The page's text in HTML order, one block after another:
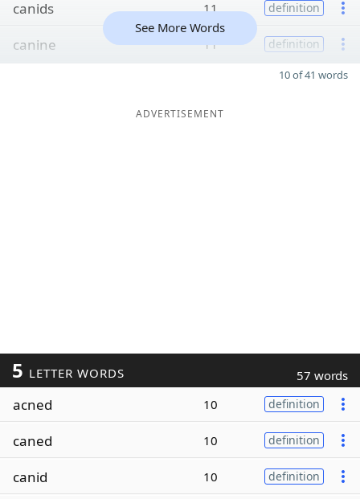
canids 11 definition
canine 11 definition
See More Words
10 of 41 words
ADVERTISEMENT
5 LETTER WORDS 57 words
acned 10 definition
caned 10 definition
canid 10 definition